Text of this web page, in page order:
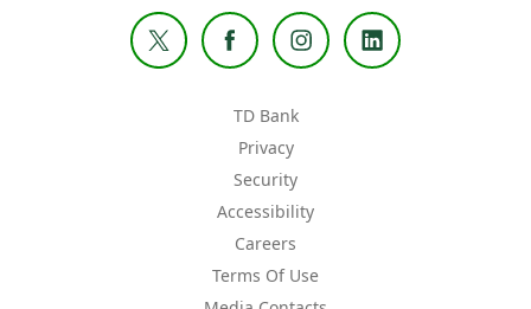
TD Bank
Privacy
Security
Accessibility
Careers
Terms Of Use